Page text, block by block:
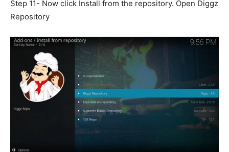
Step 11- Now click Install from the repository. Open Diggz
Repository